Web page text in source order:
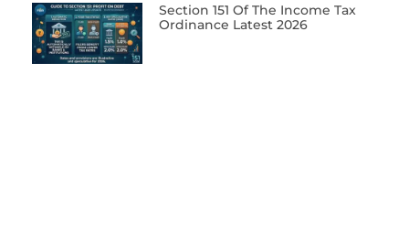
Section 151 Of The Income Tax
Ordinance Latest 2026